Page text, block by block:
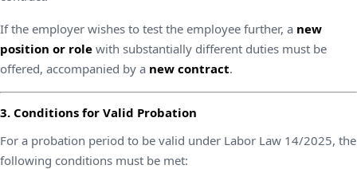
If the employer wishes to test the employee further, a new
position or role with substantially different duties must be
offered, accompanied by a new contract.
3. Conditions for Valid Probation
For a probation period to be valid under Labor Law 14/2025, the
following conditions must be met: